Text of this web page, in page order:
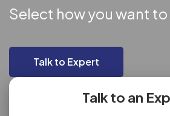
Select how you want
Talk to Expert
Talk to an